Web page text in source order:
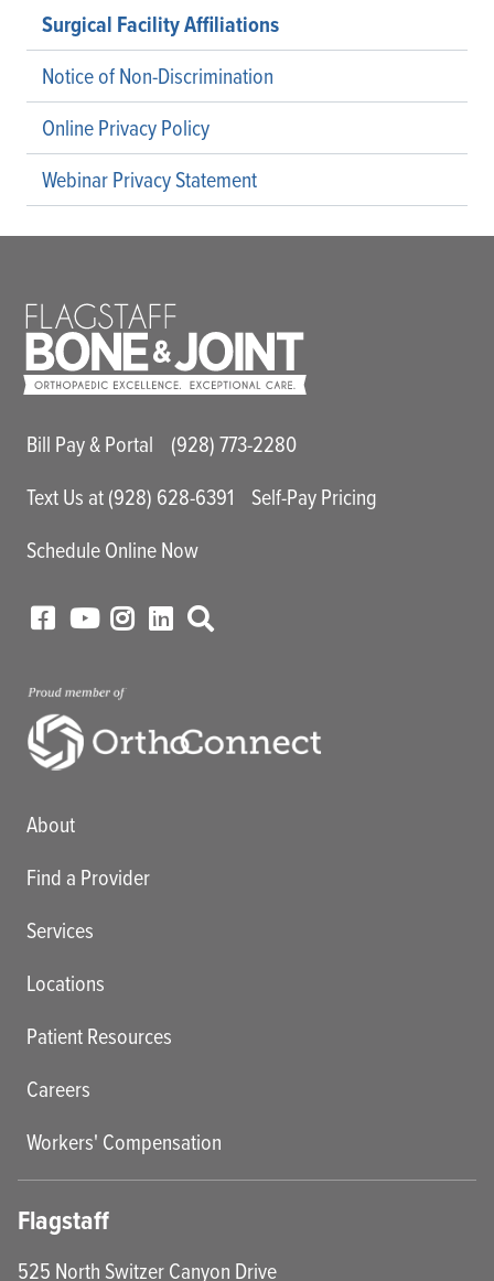
Surgical Facility Affiliations
Notice of Non-Discrimination
Online Privacy Policy
Webinar Privacy Statement
Main Utility Menu
Bill Pay & Portal
(928) 773-2280
Text Us at (928) 628-6391
Self-Pay Pricing
Schedule Online Now
Main menu
About
Find a Provider
Services
Locations
Patient Resources
Careers
Workers' Compensation
Flagstaff
525 North Switzer Canyon Drive